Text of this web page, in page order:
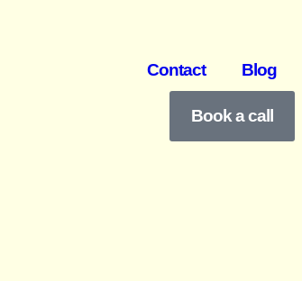
Contact Blog
Book a call